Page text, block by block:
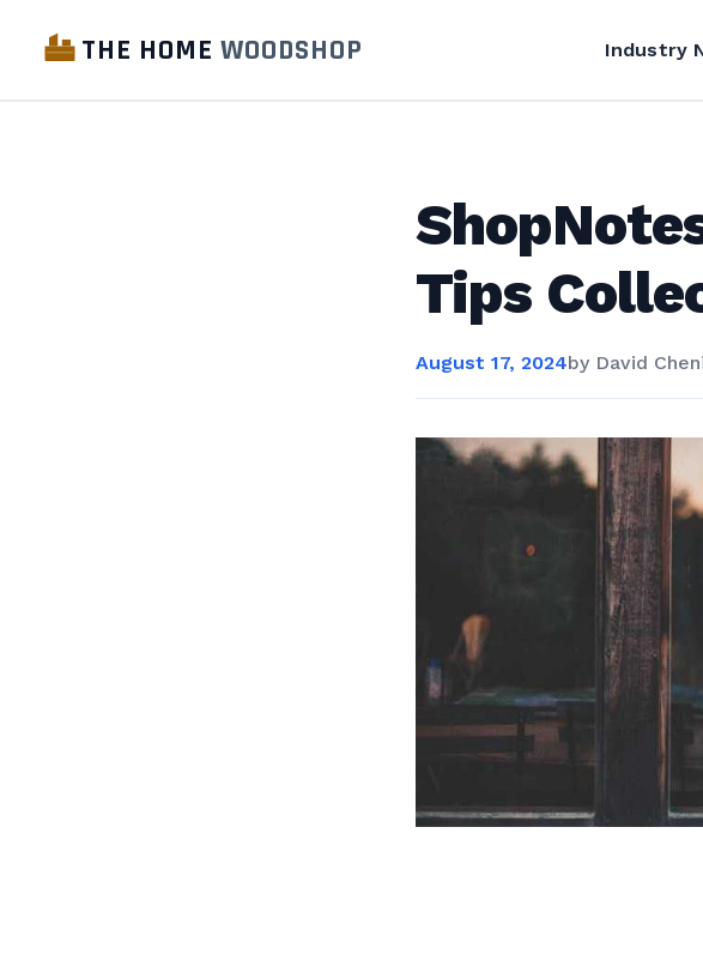
THE HOME WOODSHOP Industry
Tips
August 17, 2024by David Chen